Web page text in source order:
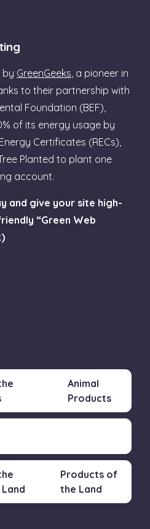
by GreenGeeks , a pioneer in
to their partnership with
Foundation (BEF),
of its energy usage by
Certificates (RECs),
Planted to plant one
account.
and give your site high-
“Green Web
Animal
Products
Products of
the Land